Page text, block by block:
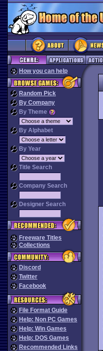
How you can help
Random Pick
By Company
By Theme
By Alphabet
By Year
Title Search
Company Search
Designer Search
Freeware Titles
Collections
Discord
Twitter
Facebook
File Format Guide
Help: Non PC Games
Help: Win Games
Help: DOS Games
Recommended Links